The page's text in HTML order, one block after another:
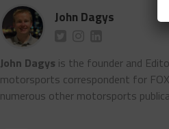
John Dagys
John Dagys is the founder and
motorsports correspondent for
numerous other motorsports